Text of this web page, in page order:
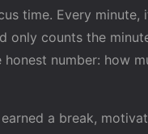
time. Every
only counts the
number: how
a break,